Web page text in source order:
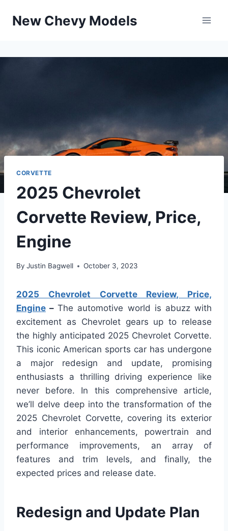
New Chevy Models
CORVETTE
2025 Chevrolet
Corvette Review, Price,
Engine
By Justin Bagwell October 3, 2023
2025 Chevrolet Corvette Review, Price,
Engine –The automotive world is abuzz with
excitement as Chevrolet gears up to release
the highly anticipated 2025 Chevrolet Corvette.
This iconic American sports car has undergone
a major redesign and update, promising
enthusiasts a thrilling driving experience like
never before. In this comprehensive article,
we’ll delve deep into the transformation of the
2025 Chevrolet Corvette, covering its exterior
and interior enhancements, powertrain and
performance improvements, an array of
features and trim levels, and finally, the
expected prices and release date.
Redesign and Update Plan